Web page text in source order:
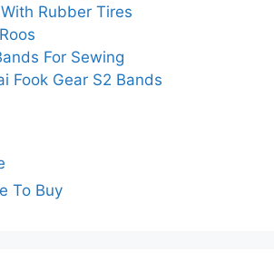
Rubber Tires
For Sewing
Fook Gear S2 Bands
To Buy